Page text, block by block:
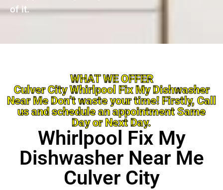
of it.
WHAT WE OFFER
Culver City Whirlpool Fix My Dishwasher
Near Me Don’t waste your time! Firstly, Call
us and schedule an appointment Same
Day or Next Day.
Whirlpool Fix My
Dishwasher Near Me
Culver City